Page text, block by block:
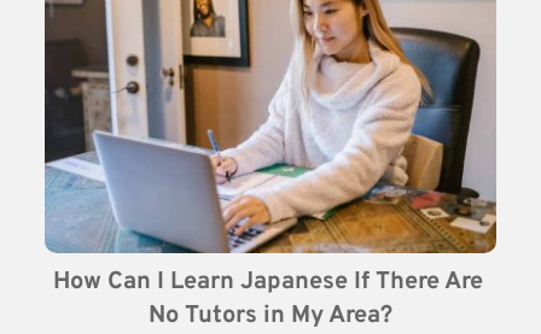
How Can I Learn Japanese If There Are
No Tutors in My Area?